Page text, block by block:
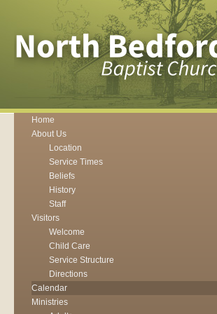
Home
About Us
Location
Service Times
Beliefs
History
Staff
Visitors
Welcome
Child Care
Service Structure
Directions
Calendar
Ministries